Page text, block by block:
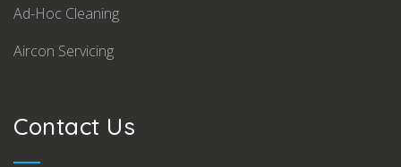
Ad-Hoc Cleaning
Aircon Servicing
Contact Us